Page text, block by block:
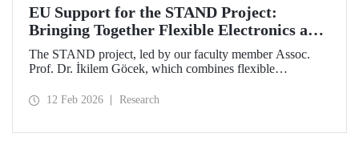
EU Support for the STAND Project:
Bringing Together Flexible Electronics and
AI-Enabled Autonomous Sensing
Technologies
The STAND project, led by our faculty member Assoc.
Prof. Dr. İkilem Göcek, which combines flexible
technologies, has been granted funding by the European
12 Feb 2026 Research